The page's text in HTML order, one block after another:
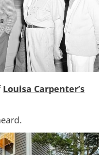
Louisa Carpenter’s